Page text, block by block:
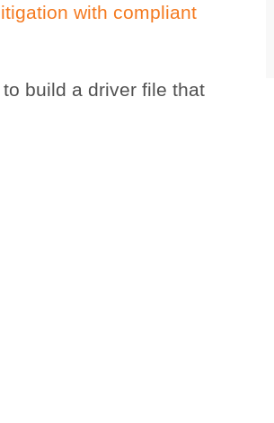
with compliant
build a driver file that